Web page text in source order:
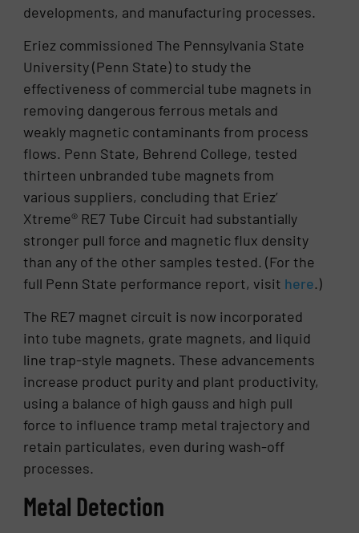
developments, and manufacturing processes.
Eriez commissioned The Pennsylvania State
University (Penn State) to study the
effectiveness of commercial tube magnets in
removing dangerous ferrous metals and
weakly magnetic contaminants from process
flows. Penn State, Behrend College, tested
thirteen unbranded tube magnets from
various suppliers, concluding that Eriez’
Xtreme® RE7 Tube Circuit had substantially
stronger pull force and magnetic flux density
than any of the other samples tested. (For the
full Penn State performance report, visit here.)
The RE7 magnet circuit is now incorporated
into tube magnets, grate magnets, and liquid
line trap-style magnets. These advancements
increase product purity and plant productivity,
using a balance of high gauss and high pull
force to influence tramp metal trajectory and
retain particulates, even during wash-off
processes.
Metal Detection